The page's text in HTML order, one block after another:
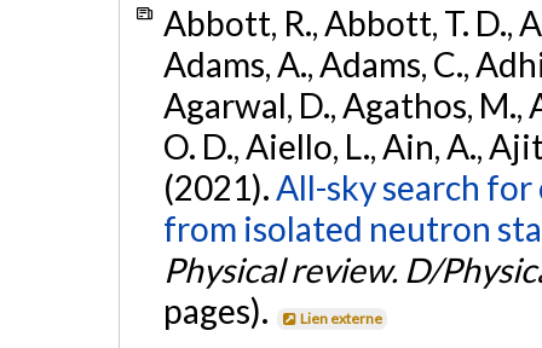
Abbott, R., Abbott, T. D.,
Adams, A., Adams, C.,
Agarwal, D., Agathos, M.,
O. D., Aiello, L., Ain, A.,
(2021).All-sky search
from isolated neutron
Physical review. D/
pages).
Lien externe